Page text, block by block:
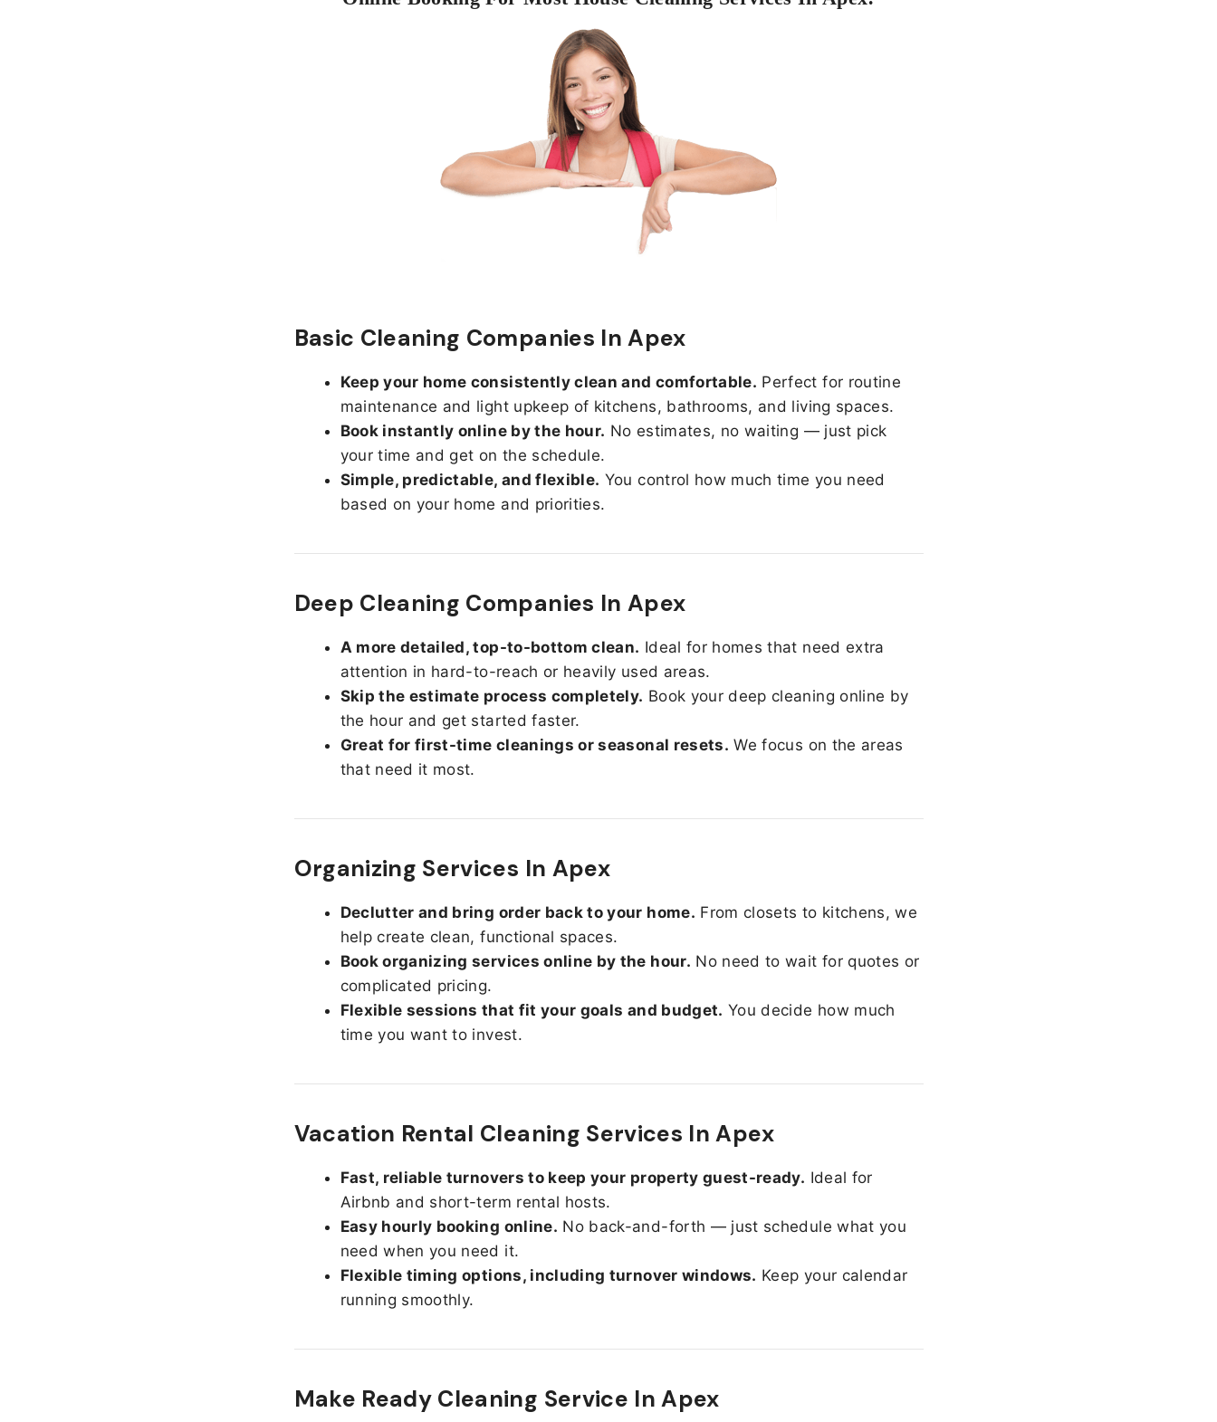
Basic Cleaning Companies In Apex
Keep your home consistently clean and comfortable. Perfect for routine
maintenance and light upkeep of kitchens, bathrooms, and living spaces.
Book instantly online by the hour. No estimates, no waiting — just pick
your time and get on the schedule.
Simple, predictable, and flexible. You control how much time you need
based on your home and priorities.
Deep Cleaning Companies In Apex
A more detailed, top-to-bottom clean. Ideal for homes that need extra
attention in hard-to-reach or heavily used areas.
Skip the estimate process completely. Book your deep cleaning online by
the hour and get started faster.
Great for first-time cleanings or seasonal resets. We focus on the areas
that need it most.
Organizing Services In Apex
Declutter and bring order back to your home. From closets to kitchens, we
help create clean, functional spaces.
Book organizing services online by the hour. No need to wait for quotes or
complicated pricing.
Flexible sessions that fit your goals and budget. You decide how much
time you want to invest.
Vacation Rental Cleaning Services In Apex
Fast, reliable turnovers to keep your property guest-ready. Ideal for
Airbnb and short-term rental hosts.
Easy hourly booking online. No back-and-forth — just schedule what you
need when you need it.
Flexible timing options, including turnover windows. Keep your calendar
running smoothly.
Make Ready Cleaning Service In Apex